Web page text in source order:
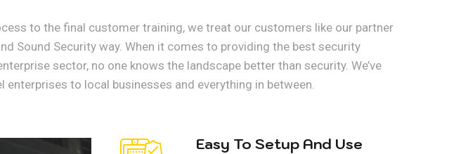
to the final customer training, we treat our customers like our partner
Sound Security way. When it comes to providing the best security
sector, no one knows the landscape better than security. We’ve
enterprises to local businesses and everything in between.
Easy To Setup And Use